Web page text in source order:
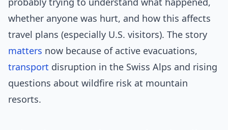
whether anyone was hurt, and how this affects
travel plans (especially U.S. visitors). The story
matters now because of active evacuations,
transport disruption in the Swiss Alps and rising
questions about wildfire risk at mountain
resorts.